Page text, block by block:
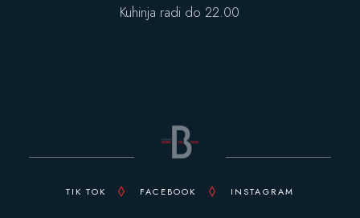
Kuhinja radi do 22.00
TIK TOK FACEBOOK INSTAGRAM